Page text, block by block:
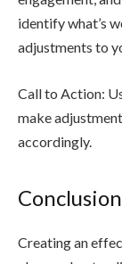
identify what’s
adjustments to
Call to Action:
make
accordingly.
Conclusion
Creating an